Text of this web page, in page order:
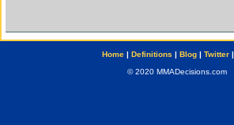
Home| Definitions | Blog| Twitter|
© 2020 MMADecisions.com